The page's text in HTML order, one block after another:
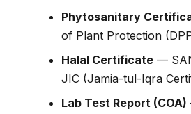
Phytosanitary
of Plant Protection
Halal Certificate —
JIC (Jamia-tul-Iqra
Lab Test Report (COA)